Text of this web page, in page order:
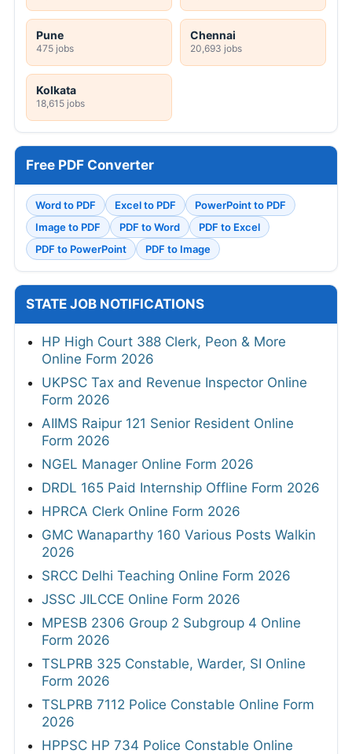
Pune
475 jobs
Chennai
20,693 jobs
Kolkata
18,615 jobs
Free PDF Converter
Word to PDF Excel to PDF
PowerPoint to PDF
Image to PDF
PDF to Word
PDF to Excel
PDF to PowerPoint
PDF to Image
STATE JOB NOTIFICATIONS
HP High Court 388 Clerk, Peon & More
Online Form 2026
UKPSC Tax and Revenue Inspector Online
Form 2026
AIIMS Raipur 121 Senior Resident Online
Form 2026
NGEL Manager Online Form 2026
DRDL 165 Paid Internship Offline Form 2026
HPRCA Clerk Online Form 2026
GMC Wanaparthy 160 Various Posts Walkin
2026
SRCC Delhi Teaching Online Form 2026
JSSC JILCCE Online Form 2026
MPESB 2306 Group 2 Subgroup 4 Online
Form 2026
TSLPRB 325 Constable, Warder, SI Online
Form 2026
TSLPRB 7112 Police Constable Online Form
2026
HPPSC HP 734 Police Constable Online